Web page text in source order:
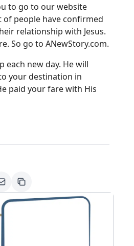
to go to our website
people have confirmed
relationship with Jesus.
So go to ANewStory.com.
each new day. He will
your destination in
paid your fare with His